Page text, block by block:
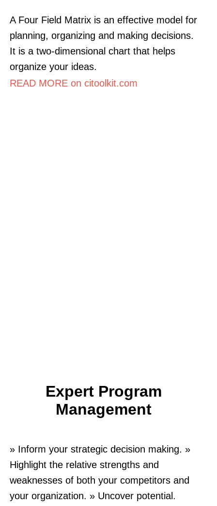
A Four Field Matrix is an effective model for
planning, organizing and making decisions.
It is a two-dimensional chart that helps
organize your ideas.
READ MORE on citoolkit.com
Expert Program
Management
» Inform your strategic decision making. »
Highlight the relative strengths and
weaknesses of both your competitors and
your organization. » Uncover potential.